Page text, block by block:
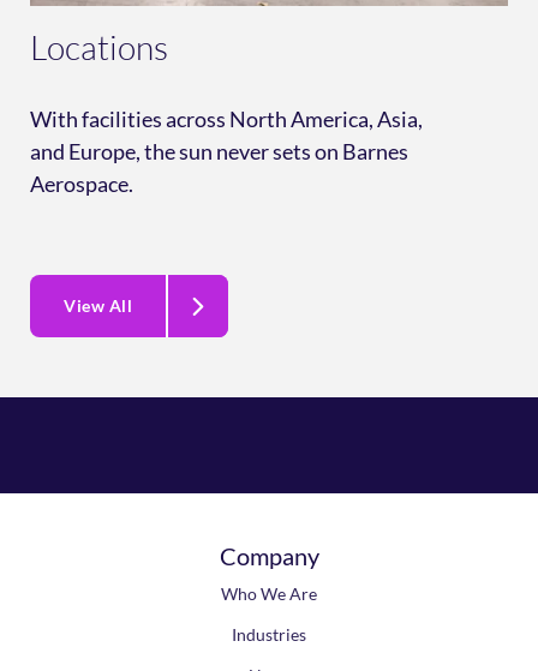
Locations
With facilities across North America, Asia,
and Europe, the sun never sets on Barnes
Aerospace.
View All
Company
Who We Are
Industries